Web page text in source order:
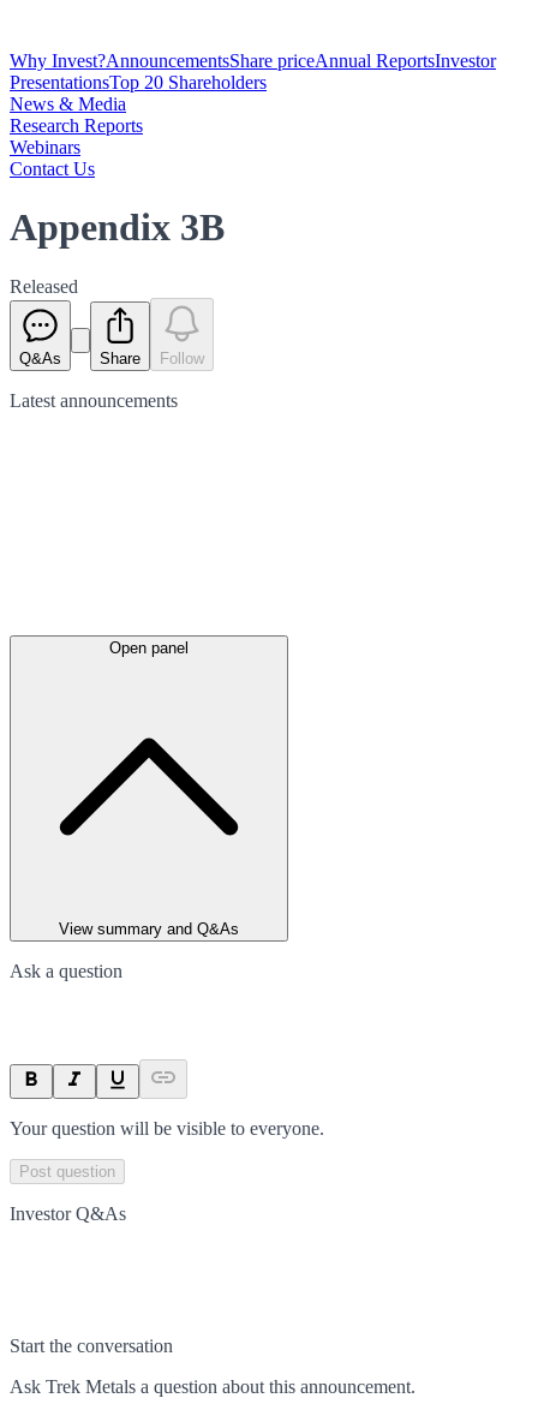
Why Invest?AnnouncementsShare priceAnnual ReportsInvestor
PresentationsTop 20 Shareholders
News & Media
Research Reports
Webinars
Contact Us
Appendix 3B
Released
Q&As Share Follow
Latest announcements
Open panel
View summary and Q&As
Ask a question
Your question will be visible to everyone.
Post question
Investor Q&As
Start the conversation
Ask Trek Metals a question about this announcement.